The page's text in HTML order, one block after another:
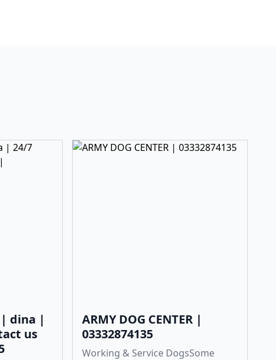
dina |
us
ARMY DOG CENTER |
03332874135
Working & Service DogsSome